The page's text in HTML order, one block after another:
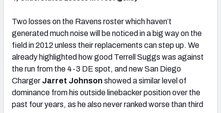
Two losses on the Ravens roster which haven’t
generated much noise will be noticed in a big way on the
field in 2012 unless their replacements can step up. We
already highlighted how good Terrell Suggs was against
the run from the 4-3 DE spot, and new San Diego
Charger Jarret Johnson showed a similar level of
dominance from his outside linebacker position over the
past four years, as he also never ranked worse than third